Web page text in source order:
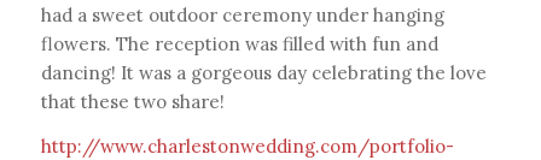
had a sweet outdoor ceremony under hanging
flowers. The reception was filled with fun and
dancing! It was a gorgeous day celebrating the love
that these two share!
http://www.charlestonwedding.com/portfolio-